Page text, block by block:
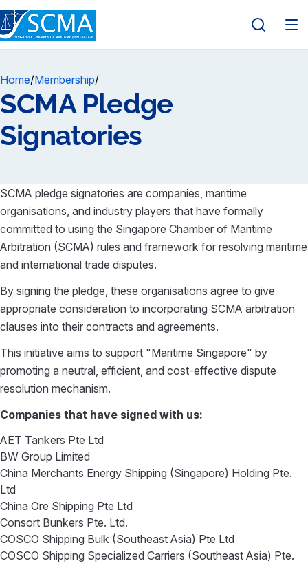
Home/Membership/
SCMA Pledge
Signatories
SCMA pledge signatories are companies, maritime
organisations, and industry players that have formally
committed to using the Singapore Chamber of Maritime
Arbitration (SCMA) rules and framework for resolving maritime
and international trade disputes.
By signing the pledge, these organisations agree to give
appropriate consideration to incorporating SCMA arbitration
clauses into their contracts and agreements.
This initiative aims to support "Maritime Singapore" by
promoting a neutral, efficient, and cost-effective dispute
resolution mechanism.
Companies that have signed with us:
AET Tankers Pte Ltd
BW Group Limited
China Merchants Energy Shipping (Singapore) Holding Pte.
Ltd
China Ore Shipping Pte Ltd
Consort Bunkers Pte. Ltd.
COSCO Shipping Bulk (Southeast Asia) Pte Ltd
COSCO Shipping Specialized Carriers (Southeast Asia) Pte.